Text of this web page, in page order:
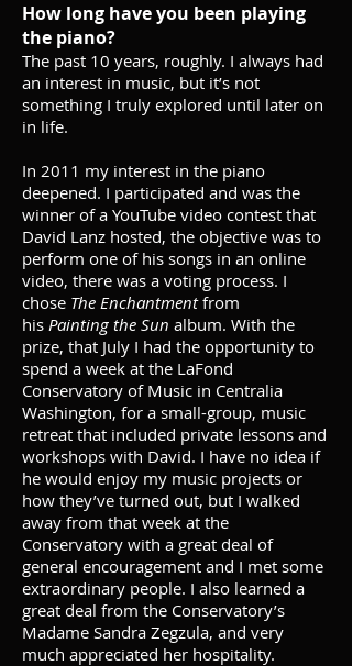
How long have you been playing
the piano?
The past 10 years, roughly. I always had
an interest in music, but it’s not
something I truly explored until later on
in life.
In 2011 my interest in the piano
deepened. I participated and was the
winner of a YouTube video contest that
David Lanz hosted, the objective was to
perform one of his songs in an online
video, there was a voting process. I
chose The Enchantmentfrom
his Painting the Sun album. With the
prize, that July I had the opportunity to
spend a week at the LaFond
Conservatory of Music in Centralia
Washington, for a small-group, music
retreat that included private lessons and
workshops with David. I have no idea if
he would enjoy my music projects or
how they’ve turned out, but I walked
away from that week at the
Conservatory with a great deal of
general encouragement and I met some
extraordinary people. I also learned a
great deal from the Conservatory’s
Madame Sandra Zegzula, and very
much appreciated her hospitality.